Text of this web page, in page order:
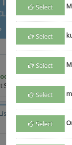
Select
Select
Select
Select
Select
class DV
Electrical123
Selected
List View
Class